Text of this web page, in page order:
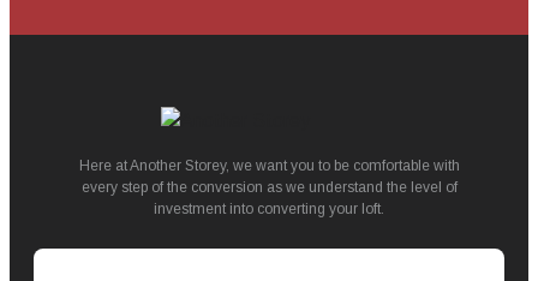
Here at Another Storey, we want you to be comfortable with
every step of the conversion as we understand the level of
investment into converting your loft.